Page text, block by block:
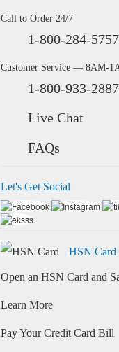
Call to Order 24/7
1-800-284-5757
Customer Service — 8AM-
1-800-933-2887
Live Chat
FAQs
Let's Get Social
HSN Card
Open an HSN Card and
Learn More
Pay Your Credit Card Bill